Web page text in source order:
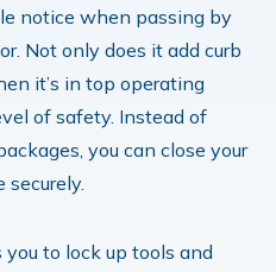
notice when passing by
Not only does it add curb
it’s in top operating
of safety. Instead of
you can close your
securely.
you to lock up tools and